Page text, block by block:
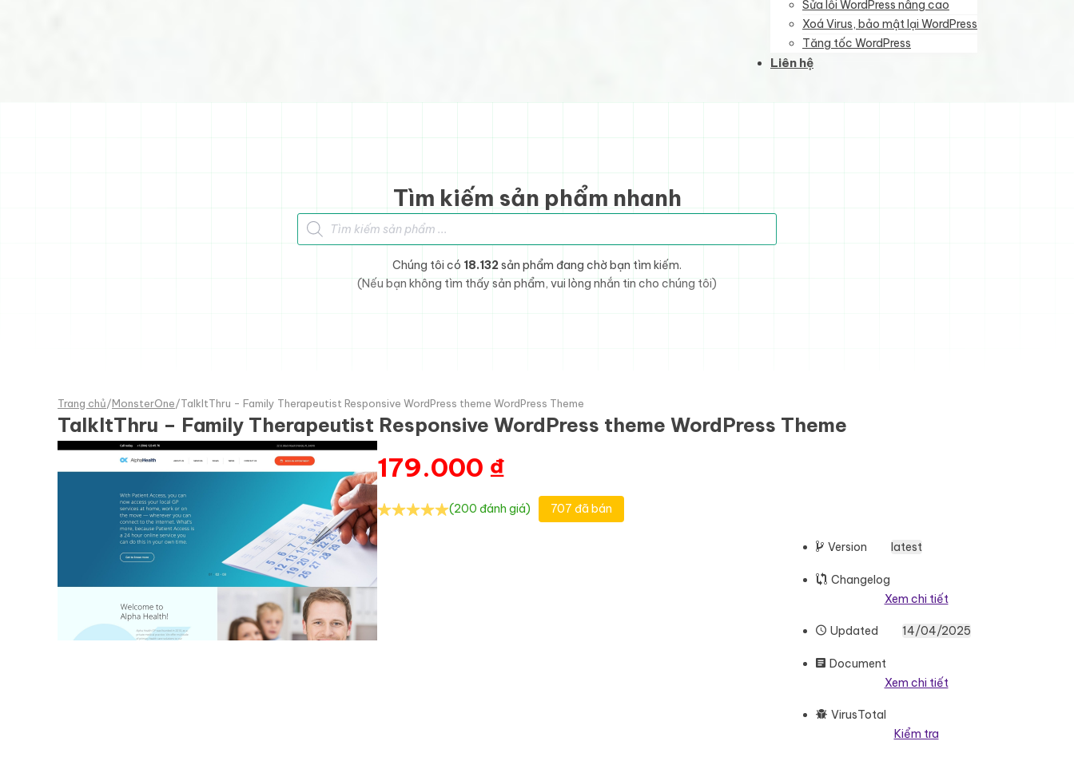
Sửa lỗi WordPress nâng cao
Xoá Virus, bảo mật lại WordPress
Tăng tốc WordPress
Liên hệ
Tìm kiếm sản phẩm nhanh
Tìm kiếm sản phẩm
Chúng tôi có 18.132 sản phẩm đang chờ bạn tìm kiếm.
(Nếu bạn không tìm thấy sản phẩm, vui lòng nhắn tin cho chúng tôi)
Trang chủ/MonsterOne/TalkItThru - Family Therapeutist Responsive WordPress theme WordPress Theme
TalkItThru – Family Therapeutist Responsive WordPress theme WordPress Theme
179.000 ₫
(200 đánh giá) 707 đã bán
Version latest
Changelog
Xem chi tiết
Updated 14/04/2025
Document
Xem chi tiết
VirusTotal
Kiểm tra